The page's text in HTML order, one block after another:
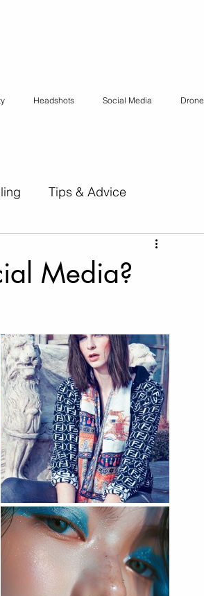
Headshots Social Media Drone
Tips & Advice
Social Media Content Creation
Photography
Wedding Videography
Skoolie Acting
(A.I) A.I. Content
Media?